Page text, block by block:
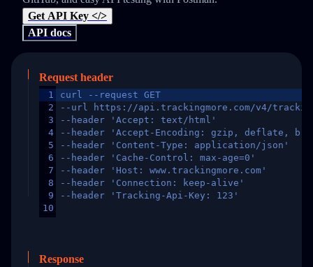
Get API Key </>
API docs
Request header
1
2
3
4
5
6
7
8
9
10
curl --request GET
--url https://api.trackingmore.com/v4/trackings/
--header 'Accept: text/html'
--header 'Accept-Encoding: gzip, deflate,
--header 'Content-Type: application/json'
--header 'Cache-Control: max-age=0'
--header 'Host: www.trackingmore.com'
--header 'Connection: keep-alive'
--header 'Tracking-Api-Key: 123'
Response